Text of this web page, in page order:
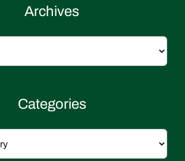
Archives
Categories